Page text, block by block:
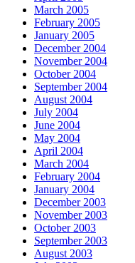
March 2005
February 2005
January 2005
December 2004
November 2004
October 2004
September 2004
August 2004
July 2004
June 2004
May 2004
April 2004
March 2004
February 2004
January 2004
December 2003
November 2003
October 2003
September 2003
August 2003